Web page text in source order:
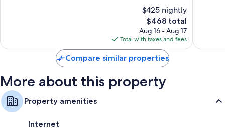
Bathrooms with eco-friendly toiletries and separate tubs/showers
48-inch LCD TVs with cable channels and DVD players
Wardrobes/closets, refrigerators, and electric kettles
$425 nightly
The
price
is
$468
$468 total
Aug 16 - Aug 17
Total with taxes and fees
Compare similar properties
More about this property
Property amenities
Internet